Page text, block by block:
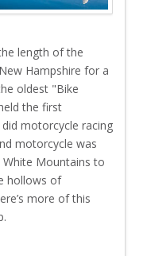
length of the
Hampshire for a
oldest "Bike
the first
motorcycle racing
motorcycle was
Mountains to
hollows of
more of this